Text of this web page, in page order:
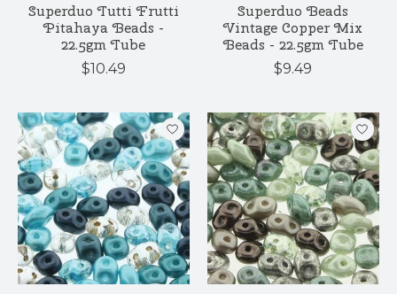
Superduo Tutti Frutti
Pitahaya Beads -
22.5gm Tube
$10.49
Superduo Beads
Vintage Copper Mix
Beads - 22.5gm Tube
$9.49